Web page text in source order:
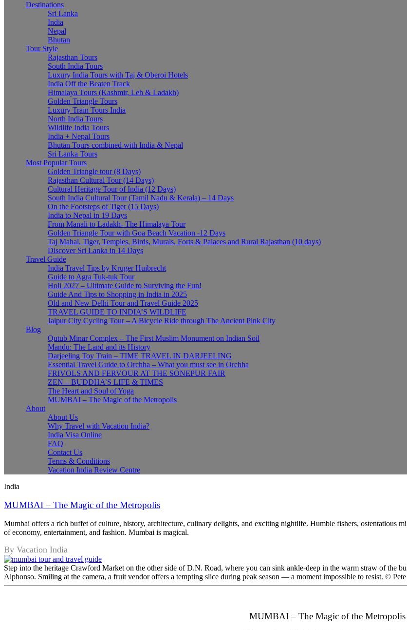
Destinations
Sri Lanka
India
Nepal
Bhutan
Tour Style
Rajasthan Tours
South India Tours
Luxury India Tours with Taj & Oberoi Hotels
India Off the Beaten Track
Himalaya Tours (Kashmir, Leh & Ladakh)
Golden Triangle Tours
Luxury Train Tours India
North India Tours
Wildlife India Tours
India + Nepal Tours
Bhutan Tours combined with India & Nepal
Sri Lanka Tours
Most Popular Tours
Golden Triangle tour (8 Days)
Rajasthan Cultural Tour (14 Days)
Cultural Heritage Tour of India (12 Days)
South India Cultural Tour (Tamil Nadu & Kerala) – 14 Days
On the Footsteps of Tiger (15 Days)
India to Nepal in 19 Days
From Manali to Ladakh- The Himalaya Tour
Golden Triangle Tour with Goa Beach Vacation -12 Days
Taj Mahal, Tiger, Temples, Birds, Murals, Forts & Palaces and Rural Rajasthan (10 days)
Discover Sri Lanka in 14 Days
Travel Guide
India Travel Tips by Kruger Huibrecht
Guide to Agra Tuk-tuk Tour
Holi 2027 – Ultimate Guide to Surviving the Fun!
Guide And Tips to Shopping in India in 2025
Old and New Delhi Tour and Travel Guide 2025
TRAVEL GUIDE TO INDIA’S WILDLIFE
Jaipur City Cycling Tour – A Bicycle Ride through The Ancient Pink City
Blog
Qutub Minar Complex – The First Muslim Monument on Indian Soil
Mandu: The Land and its History
Darjeeling Toy Train – TIME TRAVEL IN DARJEELING
Essential Travel Guide to Orchha – What you must see in Orchha
FRIVOLS AND FERVOUR AT THE SONEPUR FAIR
ZEN – BUDDHA’S LIFE & TIMES
The Heart and Soul of Yoga
MUMBAI – The Magic of the Metropolis
About
About Us
Why Travel with Vacation India?
India Visa Online
FAQ
Contact Us
Terms & Conditions
Vacation India Review Centre
India
MUMBAI – The Magic of the Metropolis
Mumbai offers a rich buffet of culture, history, architecture, culinary delights, and exciting nightlife. Humble fishers, ostentatious
of economy, entertainment, and fashion. Mumbai is magical.
By Vacation India
Step into the heritage Crawford Market on the other side of D.N. Road, where you can sink ankle-deep in the warm straw of the
Alphonso. Smiling at the camera, a fruit vendor offers a tempting slice during peak season — a moment impossible to resist. ©
MUMBAI – The Magic of the Metropolis